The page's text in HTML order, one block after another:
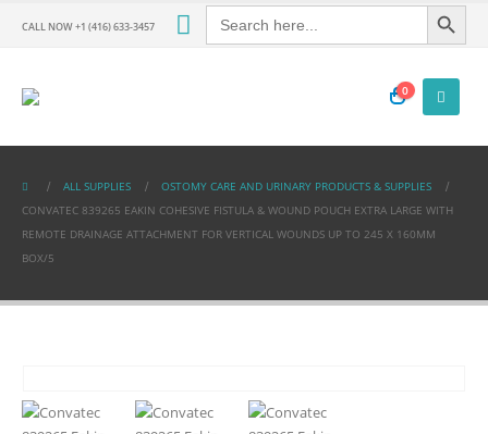
CALL NOW +1 (416) 633-3457
Search
for:
Search Button
0
ALL SUPPLIES
OSTOMY CARE AND URINARY PRODUCTS & SUPPLIES
CONVATEC 839265 EAKIN COHESIVE FISTULA & WOUND POUCH EXTRA LARGE WITH
REMOTE DRAINAGE ATTACHMENT FOR VERTICAL WOUNDS UP TO 245 X 160MM
BOX/5